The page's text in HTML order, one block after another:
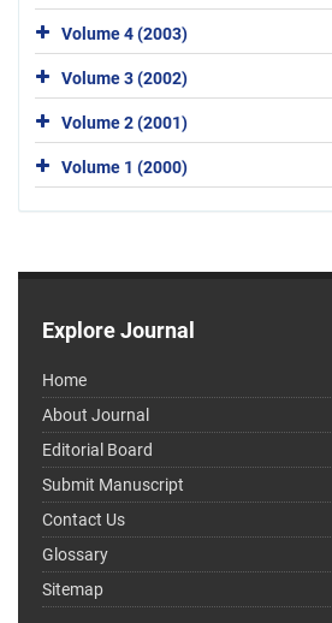
Volume 4 (2003)
Volume 3 (2002)
Volume 2 (2001)
Volume 1 (2000)
Explore Journal
Home
About Journal
Editorial Board
Submit Manuscript
Contact Us
Glossary
Sitemap